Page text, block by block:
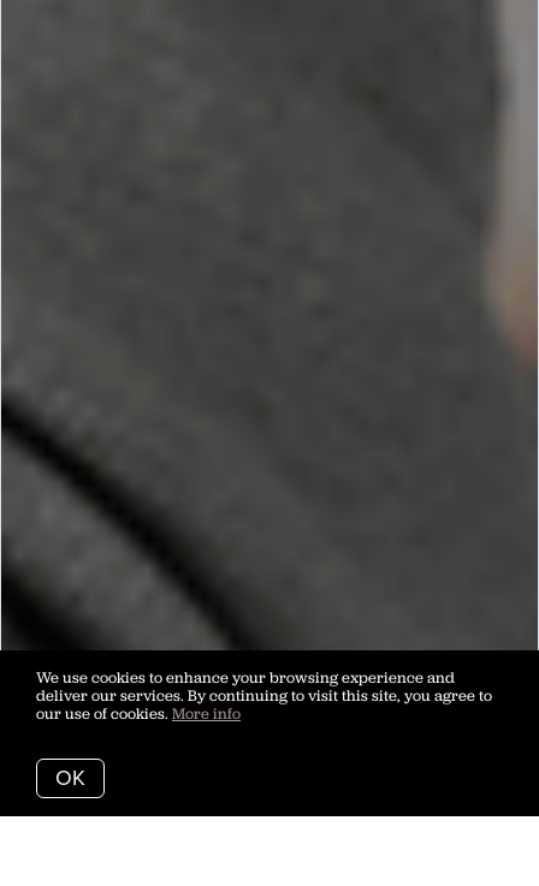
We use cookies to enhance your browsing experience and
deliver our services. By continuing to visit this site, you agree to
our use of cookies. More info
OK